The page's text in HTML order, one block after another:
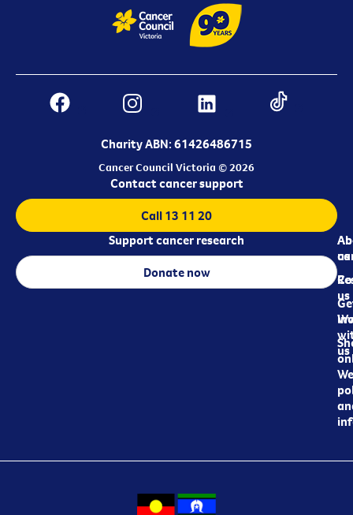
Charity ABN: 61426486715
Cancer Council Victoria © 2026
us
us
us
Contact cancer support
Call 13 11 20
Support cancer research
Donate now